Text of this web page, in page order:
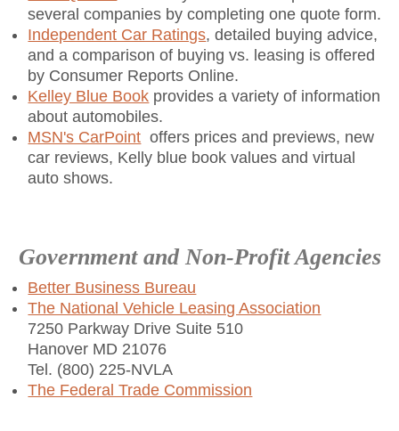
several companies by completing one quote form.
Independent Car Ratings, detailed buying advice,
and a comparison of buying vs. leasing is offered
by Consumer Reports Online.
Kelley Blue Book provides a variety of information
about automobiles.
MSN's CarPoint offers prices and previews, new
car reviews, Kelly blue book values and virtual
auto shows.
Government and Non-Profit Agencies
Better Business Bureau
The National Vehicle Leasing Association
7250 Parkway Drive Suite 510
Hanover MD 21076
Tel. (800) 225-NVLA
The Federal Trade Commission